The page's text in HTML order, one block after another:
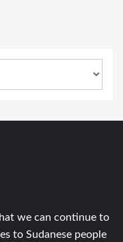
we can continue to
to Sudanese people